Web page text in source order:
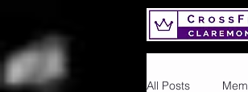
All Posts